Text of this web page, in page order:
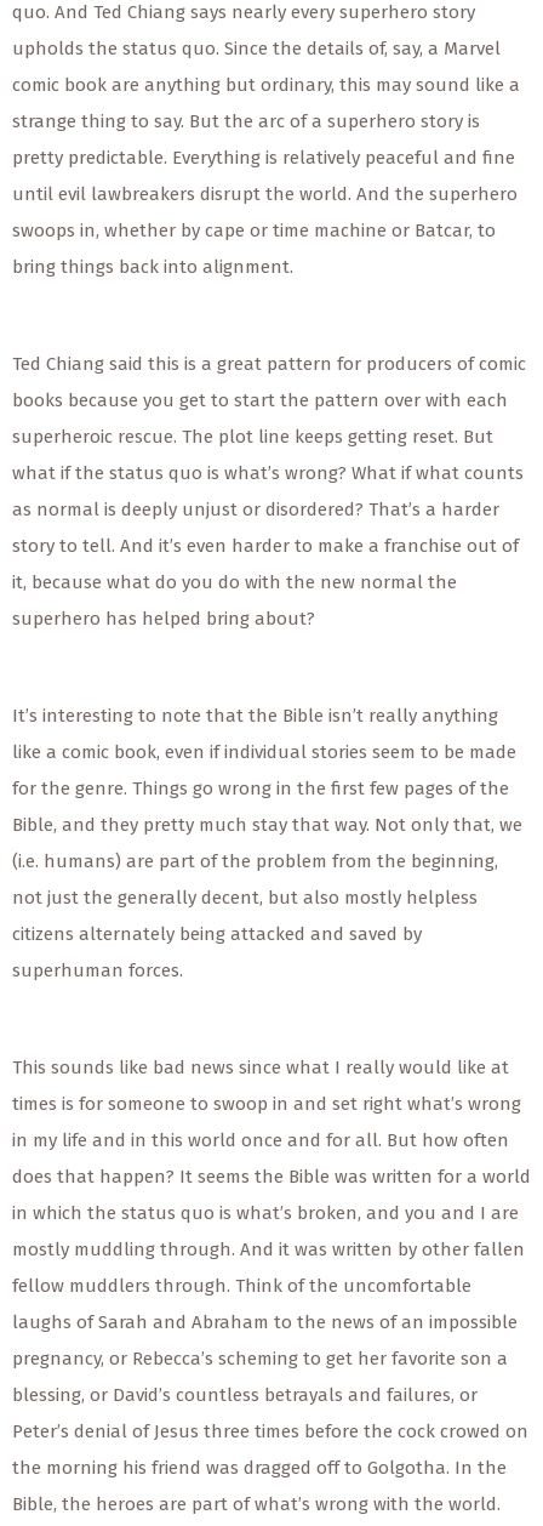
quo. And Ted Chiang says nearly every superhero story
upholds the status quo. Since the details of, say, a Marvel
comic book are anything but ordinary, this may sound like a
strange thing to say. But the arc of a superhero story is
pretty predictable. Everything is relatively peaceful and fine
until evil lawbreakers disrupt the world. And the superhero
swoops in, whether by cape or time machine or Batcar, to
bring things back into alignment.
Ted Chiang said this is a great pattern for producers of comic
books because you get to start the pattern over with each
superheroic rescue. The plot line keeps getting reset. But
what if the status quo is what’s wrong? What if what counts
as normal is deeply unjust or disordered? That’s a harder
story to tell. And it’s even harder to make a franchise out of
it, because what do you do with the new normal the
superhero has helped bring about?
It’s interesting to note that the Bible isn’t really anything
like a comic book, even if individual stories seem to be made
for the genre. Things go wrong in the first few pages of the
Bible, and they pretty much stay that way. Not only that, we
(i.e. humans) are part of the problem from the beginning,
not just the generally decent, but also mostly helpless
citizens alternately being attacked and saved by
superhuman forces.
This sounds like bad news since what I really would like at
times is for someone to swoop in and set right what’s wrong
in my life and in this world once and for all. But how often
does that happen? It seems the Bible was written for a world
in which the status quo is what’s broken, and you and I are
mostly muddling through. And it was written by other fallen
fellow muddlers through. Think of the uncomfortable
laughs of Sarah and Abraham to the news of an impossible
pregnancy, or Rebecca’s scheming to get her favorite son a
blessing, or David’s countless betrayals and failures, or
Peter’s denial of Jesus three times before the cock crowed on
the morning his friend was dragged off to Golgotha. In the
Bible, the heroes are part of what’s wrong with the world.